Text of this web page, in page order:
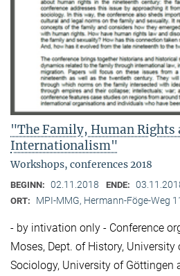
"The Family, Human Rights
Internationalism"
Workshops, conferences 2018
BEGINN: 02.11.2018 ENDE:
ORT: MPI-MMG, Hermann-Föge-Weg
- by intivation only - Conference
Moses, Dept. of History,
Sociology, University of Göttingen